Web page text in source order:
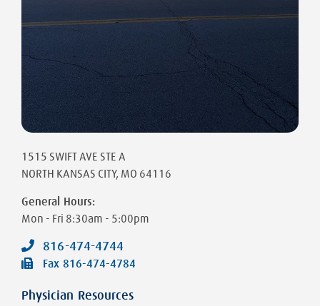
1515 SWIFT AVE STE A
NORTH KANSAS CITY, MO 64116
General Hours:
Mon - Fri 8:30am - 5:00pm
816-474-4744
Fax 816-474-4784
Physician Resources